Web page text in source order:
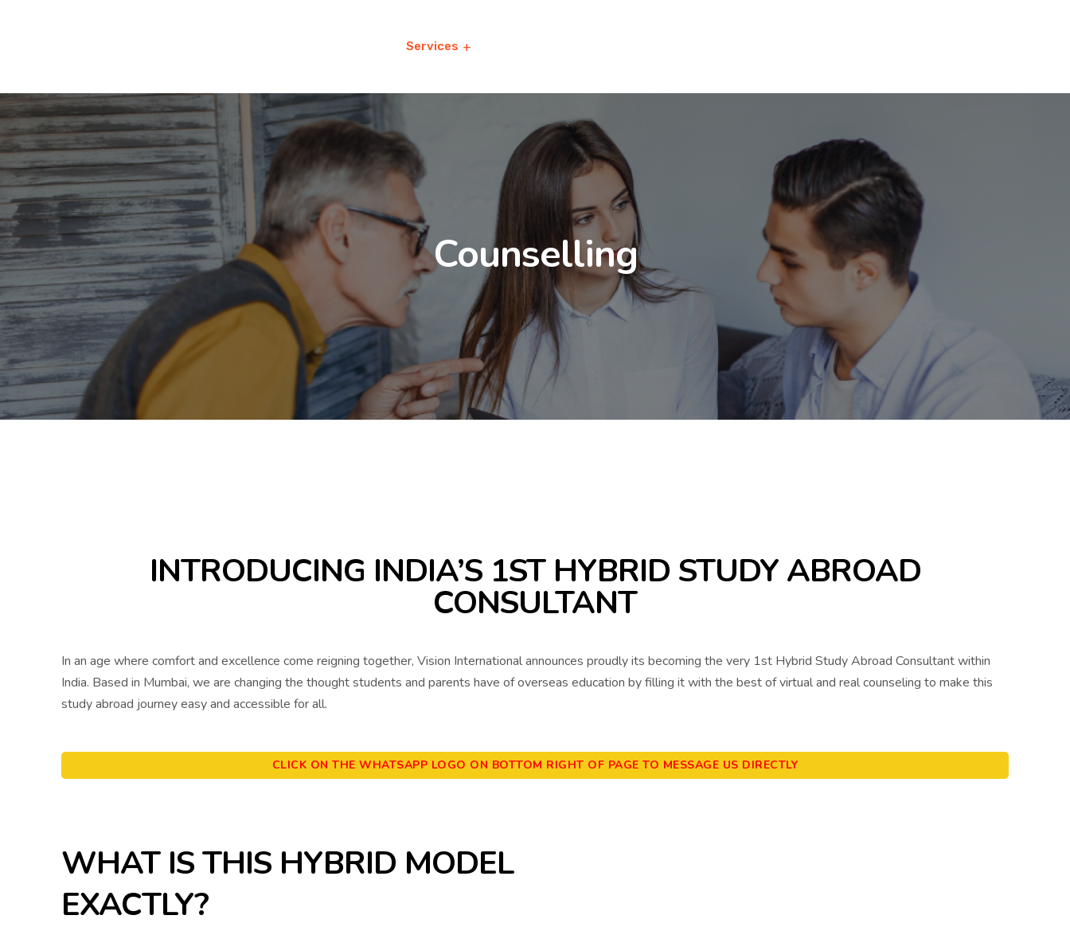
Services
Counselling
INTRODUCING INDIA’S 1ST HYBRID STUDY ABROAD
CONSULTANT
In an age where comfort and excellence come reigning together, Vision International announces proudly its becoming the very 1st Hybrid Study Abroad Consultant within
India. Based in Mumbai, we are changing the thought students and parents have of overseas education by filling it with the best of virtual and real counseling to make this
study abroad journey easy and accessible for all.
CLICK ON THE WHATSAPP LOGO ON BOTTOM RIGHT OF PAGE TO MESSAGE US DIRECTLY
WHAT IS THIS HYBRID MODEL
EXACTLY?